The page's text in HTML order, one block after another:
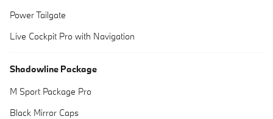
Power Tailgate
Live Cockpit Pro with Navigation
Shadowline Package
M Sport Package Pro
Black Mirror Caps